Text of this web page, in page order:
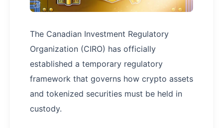
The Canadian Investment Regulatory
Organization (CIRO) has officially
established a temporary regulatory
framework that governs how crypto assets
and tokenized securities must be held in
custody.